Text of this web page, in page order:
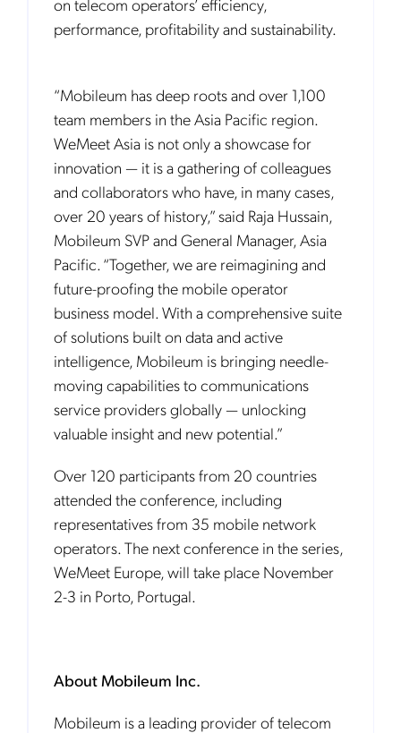
performance, profitability and sustainability.
“Mobileum has deep roots and over 1,100
team members in the Asia Pacific region.
WeMeet Asia is not only a showcase for
innovation — it is a gathering of colleagues
and collaborators who have, in many cases,
over 20 years of history,” said Raja Hussain,
Mobileum SVP and General Manager, Asia
Pacific. “Together, we are reimagining and
future-proofing the mobile operator
business model. With a comprehensive suite
of solutions built on data and active
intelligence, Mobileum is bringing needle-
moving capabilities to communications
service providers globally — unlocking
valuable insight and new potential.”
Over 120 participants from 20 countries
attended the conference, including
representatives from 35 mobile network
operators. The next conference in the series,
WeMeet Europe, will take place November
2-3 in Porto, Portugal.
About Mobileum Inc.
Mobileum is a leading provider of telecom